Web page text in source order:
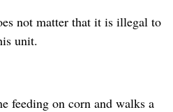
not matter that it is illegal to
unit.
feeding on corn and walks a